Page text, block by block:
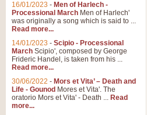
16/01/2023 - Men of Harlech -
Processional March Men of Harlech'
was originally a song which is said to ...
Read more...
14/01/2023 - Scipio - Processional
March Scipio', composed by George
Frideric Handel, is taken from his ...
Read more...
30/06/2022 - Mors et Vita’ – Death and
Life - Gounod Mores et Vita'. The
oratorio Mors et Vita' - Death ... Read
more...